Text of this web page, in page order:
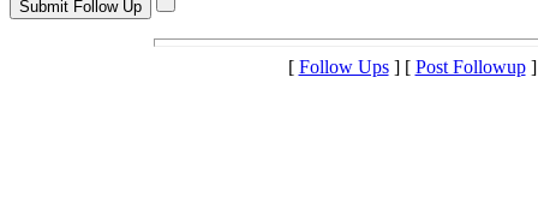
[ Follow Ups] [ Post Followup]